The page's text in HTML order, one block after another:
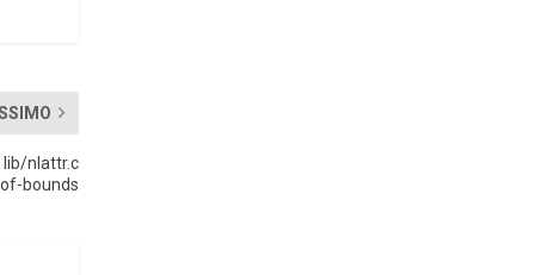
lib/nlattr.c
bounds